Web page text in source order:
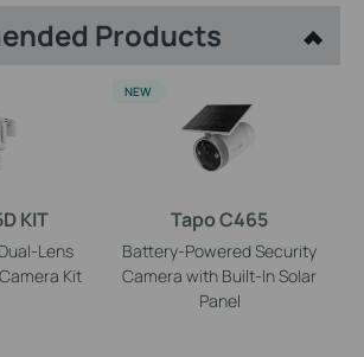
Products
KIT
Lens
Kit
Tapo C465
Battery-Powered Security
Camera with Built-In Solar
Panel
NEW